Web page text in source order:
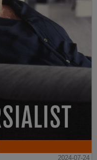
2024-07-24